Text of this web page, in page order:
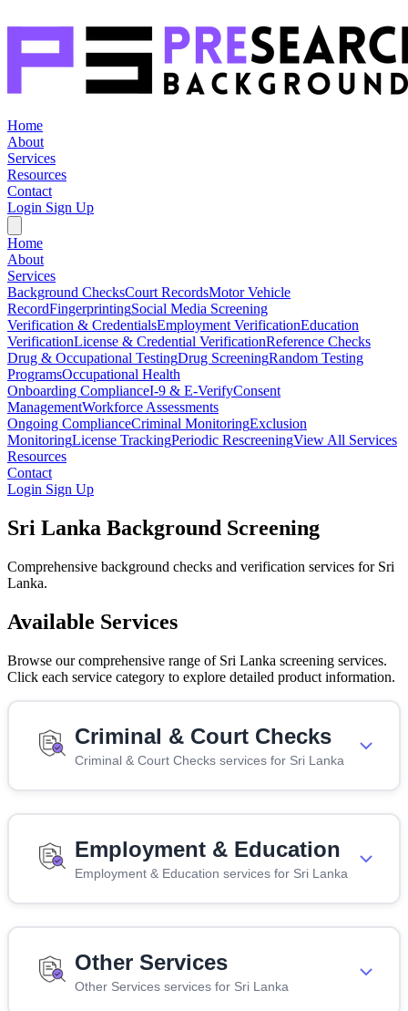
Home
About
Services
Resources
Contact
Login Sign Up
Home
About
Services
Background ChecksCourt RecordsMotor Vehicle
RecordFingerprintingSocial Media Screening
Verification & CredentialsEmployment VerificationEducation
VerificationLicense & Credential VerificationReference Checks
Drug & Occupational TestingDrug ScreeningRandom Testing
ProgramsOccupational Health
Onboarding ComplianceI-9 & E-VerifyConsent
ManagementWorkforce Assessments
Ongoing ComplianceCriminal MonitoringExclusion
MonitoringLicense TrackingPeriodic RescreeningView All Services
Resources
Contact
Login Sign Up
Sri Lanka Background Screening
Comprehensive background checks and verification services for Sri
Lanka.
Available Services
Browse our comprehensive range of Sri Lanka screening services.
Click each service category to explore detailed product information.
Criminal & Court Checks
Criminal & Court Checks services for Sri Lanka
Employment & Education
Employment & Education services for Sri Lanka
Other Services
Other Services services for Sri Lanka